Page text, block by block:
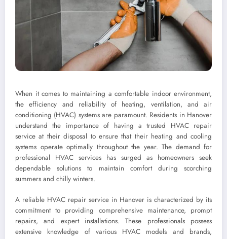
When it comes to maintaining a comfortable indoor environment,
the efficiency and reliability of heating, ventilation, and air
conditioning (HVAC) systems are paramount. Residents in Hanover
understand the importance of having a trusted HVAC repair
service at their disposal to ensure that their heating and cooling
systems operate optimally throughout the year. The demand for
professional HVAC services has surged as homeowners seek
dependable solutions to maintain comfort during scorching
summers and chilly winters.
A reliable HVAC repair service in Hanover is characterized by its
commitment to providing comprehensive maintenance, prompt
repairs, and expert installations. These professionals possess
extensive knowledge of various HVAC models and brands,